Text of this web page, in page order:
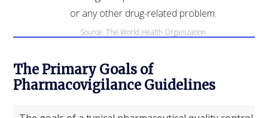
or any other drug-related problem.
Source: The World Health Organization
The Primary Goals of
Pharmacovigilance Guidelines